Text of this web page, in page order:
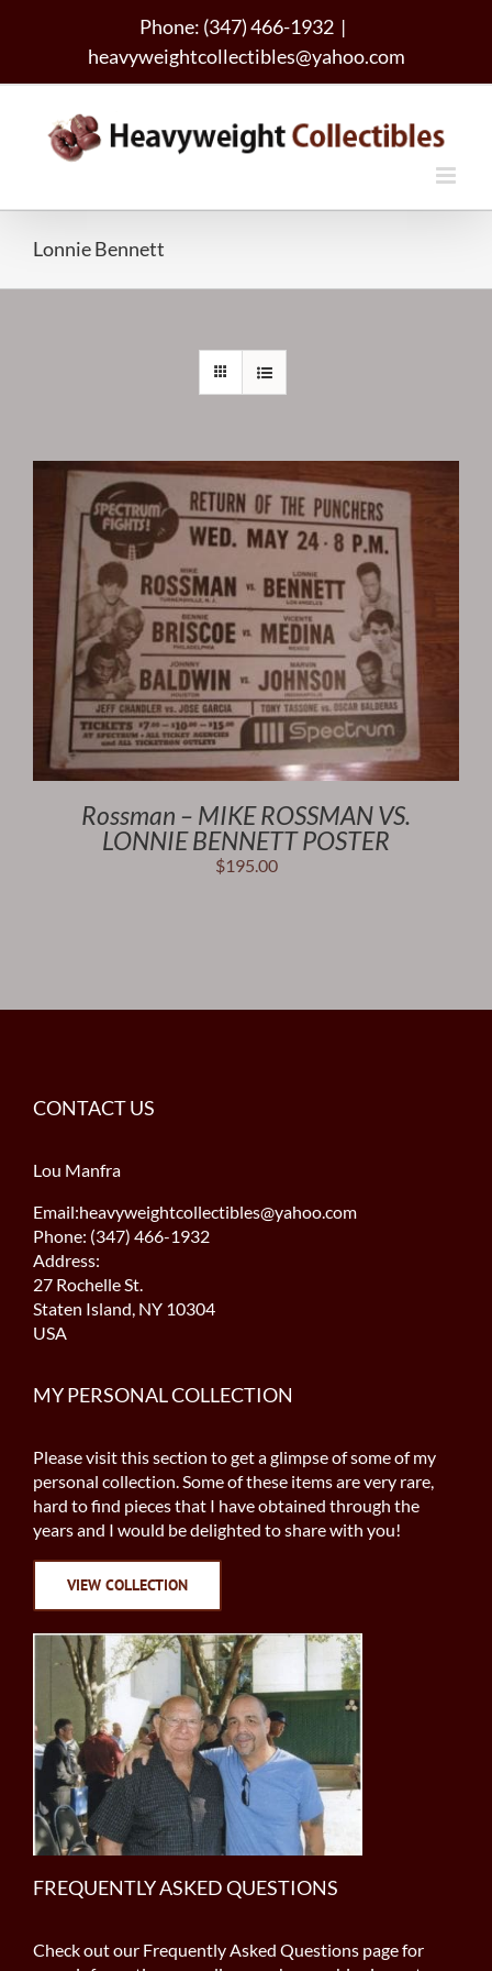
Phone: (347) 466-1932 |
heavyweightcollectibles@yahoo.com
Lonnie Bennett
Rossman – MIKE ROSSMAN VS.
LONNIE BENNETT POSTER
$195.00
CONTACT US
Lou Manfra
Email:heavyweightcollectibles@yahoo.com
Phone: (347) 466-1932
Address:
27 Rochelle St.
Staten Island, NY 10304
USA
MY PERSONAL COLLECTION
Please visit this section to get a glimpse of some of my
personal collection. Some of these items are very rare,
hard to find pieces that I have obtained through the
years and I would be delighted to share with you!
VIEW COLLECTION
FREQUENTLY ASKED QUESTIONS
Check out our Frequently Asked Questions page for